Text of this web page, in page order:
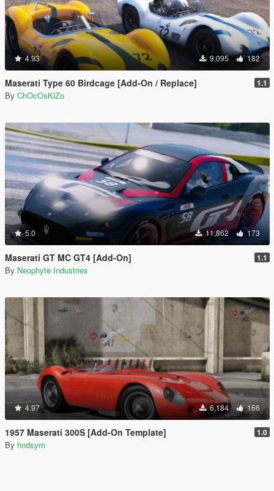
4.93 9,095 182
Maserati Type 60 Birdcage [Add-On / Replace] 1.1
By ChOcOsKiZo
5.0 11,862 173
Maserati GT MC GT4 [Add-On] 1.1
By Neophyte Industries
4.97 6,184 166
1957 Maserati 300S [Add-On Template] 1.0
By hndsyrn